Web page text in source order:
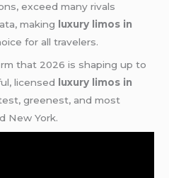
exceed many rivals
making
luxury limos in
for all travelers.
that 2026 is shaping up to
licensed
luxury limos in
greenest, and most
New York.